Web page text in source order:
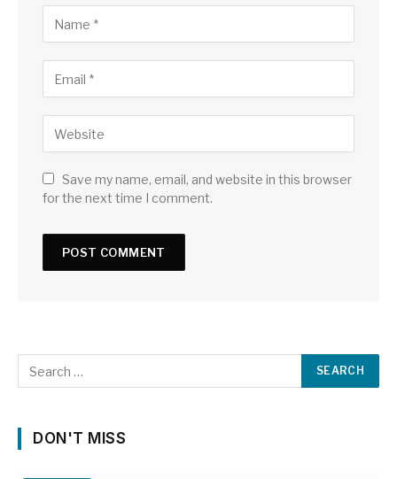
Save my name, email, and website in this browser
for the next time I comment.
DON'T MISS